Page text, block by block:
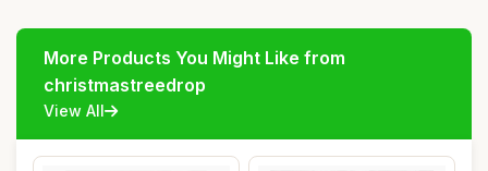
More Products You Might Like from
christmastreedrop
View All